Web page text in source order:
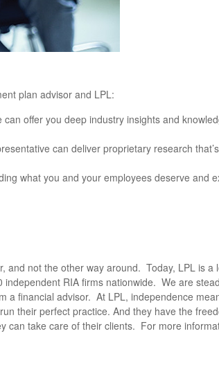
plan advisor and LPL:
offer you deep industry insights and
can deliver proprietary research
what you and your employees deserve and
not the other way around. Today, LPL is a
RIA firms nationwide. We are
financial advisor. At LPL, independence
their perfect practice. And they have the
can take care of their clients. For more